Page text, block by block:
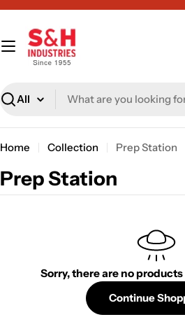
Skip
content
Search
Home Collection Prep Station
C
o
Prep Station
Sorry, there are no
Continue